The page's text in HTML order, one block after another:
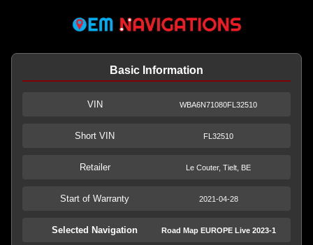
Basic Information
VIN WBA6N71080FL32510
Short VIN FL32510
Retailer Le Couter, Tielt, BE
Start of Warranty 2021-04-28
Selected Navigation Road Map EUROPE Live 2023-1